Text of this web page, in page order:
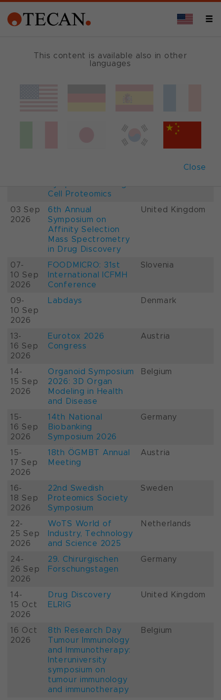
This content is available also in other
languages
Close
Events and Shows
France
Cell Proteomics
03 Sep
2026
6th Annual
Symposium on
Affinity Selection
Mass Spectrometry
in Drug Discovery
United Kingdom
07-
10 Sep
2026
FOODMICRO: 31st
International ICFMH
Conference
Slovenia
09-
10 Sep
2026
Labdays Denmark
13-
16 Sep
2026
Eurotox 2026
Congress
Austria
14-
15 Sep
2026
Organoid Symposium
2026: 3D Organ
Modeling in Health
and Disease
Belgium
15-
16 Sep
2026
14th National
Biobanking
Symposium 2026
Germany
15-
17 Sep
2026
18th ÖGMBT Annual
Meeting
Austria
16-
18 Sep
2026
22nd Swedish
Proteomics Society
Symposium
Sweden
22-
25 Sep
2026
WoTS World of
Industry, Technology
and Science 2025
Netherlands
24-
26 Sep
2026
29. Chirurgischen
Forschungstagen
Germany
14-
15 Oct
2026
Drug Discovery
ELRIG
United Kingdom
16 Oct
2026
8th Research Day
Tumour Immunology
and Immunotherapy:
Interuniversity
symposium on
tumour immunology
and immunotherapy
Belgium